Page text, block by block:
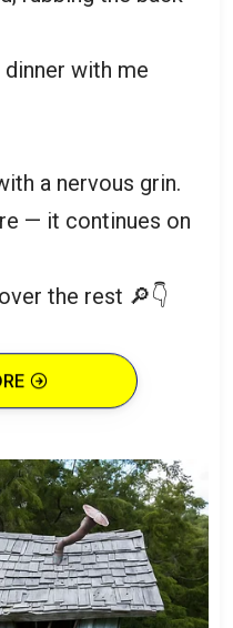
dinner with me
a nervous grin.
— it continues on
the rest 🔎👇